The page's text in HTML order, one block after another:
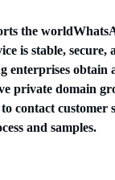
the world
is stable, secure,
enterprises obtain
private domain
contact customer
and samples.